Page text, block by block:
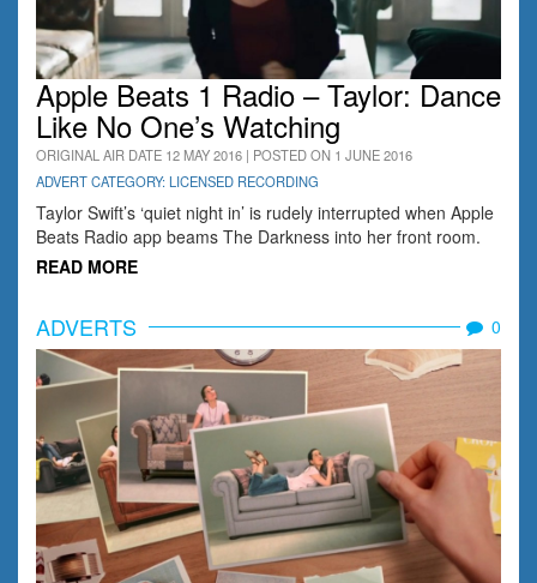
Apple Beats 1 Radio – Taylor: Dance
Like No One’s Watching
ORIGINAL AIR DATE 12 MAY 2016 | POSTED ON 1 JUNE 2016
ADVERT CATEGORY: LICENSED RECORDING
Taylor Swift’s ‘quiet night in’ is rudely interrupted when Apple
Beats Radio app beams The Darkness into her front room.
READ MORE
ADVERTS 0